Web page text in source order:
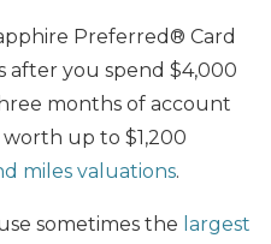
Preferred® Card
after you spend $4,000
months of account
up to $1,200
miles valuations.
sometimes the largest